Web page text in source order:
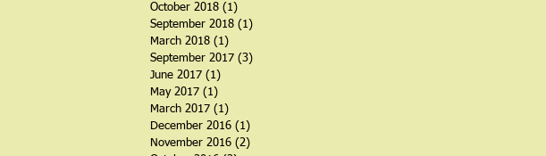
October 2018 (1)
September 2018 (1)
March 2018 (1)
September 2017 (3)
June 2017 (1)
May 2017 (1)
March 2017 (1)
December 2016 (1)
November 2016 (2)